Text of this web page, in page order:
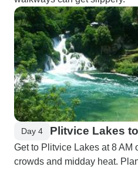
Day 4 Plitvice Lakes
Get to Plitvice Lakes at 8 AM
crowds and midday heat.